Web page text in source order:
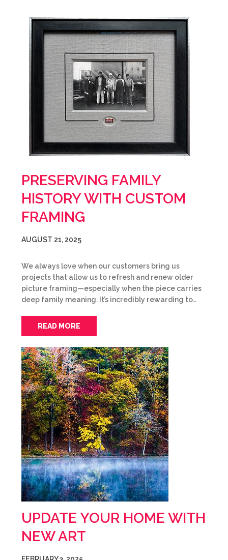
PRESERVING FAMILY
HISTORY WITH CUSTOM
FRAMING
AUGUST 21, 2025
We always love when our customers bring us
projects that allow us to refresh and renew older
picture framing—especially when the piece carries
deep family meaning. It’s incredibly rewarding to…
READ MORE
UPDATE YOUR HOME WITH
NEW ART